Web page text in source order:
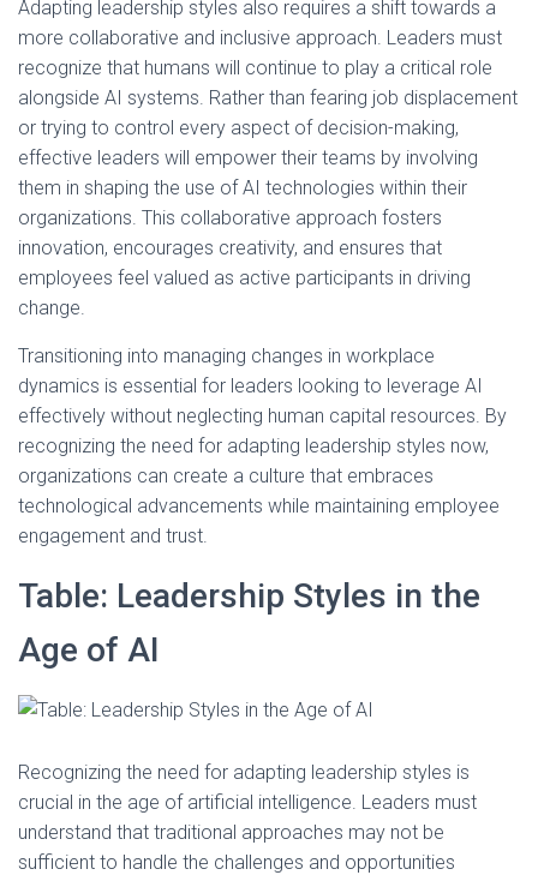
Adapting leadership styles also requires a shift towards a
more collaborative and inclusive approach. Leaders must
recognize that humans will continue to play a critical role
alongside AI systems. Rather than fearing job displacement
or trying to control every aspect of decision-making,
effective leaders will empower their teams by involving
them in shaping the use of AI technologies within their
organizations. This collaborative approach fosters
innovation, encourages creativity, and ensures that
employees feel valued as active participants in driving
change.
Transitioning into managing changes in workplace
dynamics is essential for leaders looking to leverage AI
effectively without neglecting human capital resources. By
recognizing the need for adapting leadership styles now,
organizations can create a culture that embraces
technological advancements while maintaining employee
engagement and trust.
Table: Leadership Styles in the
Age of AI
Recognizing the need for adapting leadership styles is
crucial in the age of artificial intelligence. Leaders must
understand that traditional approaches may not be
sufficient to handle the challenges and opportunities